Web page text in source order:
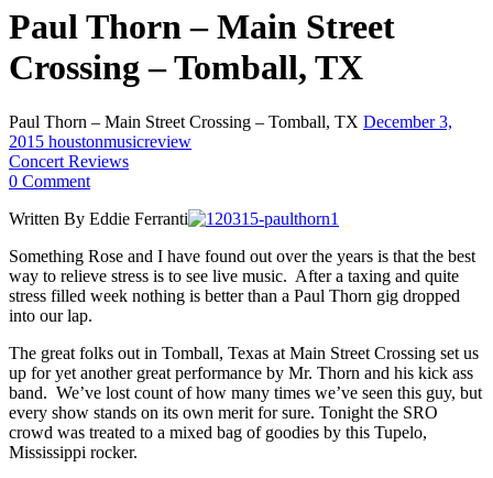
Paul Thorn – Main Street
Crossing – Tomball, TX
Paul Thorn – Main Street Crossing – Tomball, TX December 3,
2015 houstonmusicreview
Concert Reviews
0 Comment
Written By Eddie Ferranti
Something Rose and I have found out over the years is that the best
way to relieve stress is to see live music. After a taxing and quite
stress filled week nothing is better than a Paul Thorn gig dropped
into our lap.
The great folks out in Tomball, Texas at Main Street Crossing set us
up for yet another great performance by Mr. Thorn and his kick ass
band. We’ve lost count of how many times we’ve seen this guy, but
every show stands on its own merit for sure. Tonight the SRO
crowd was treated to a mixed bag of goodies by this Tupelo,
Mississippi rocker.